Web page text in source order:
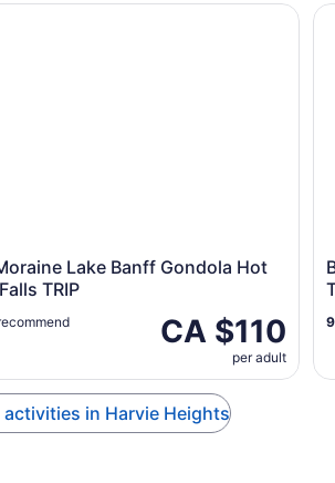
Lake Banff Gondola Hot
TRIP
CA $110
per adult
Lake Banff Gondola Hot Springs
activities in Harvie Heights